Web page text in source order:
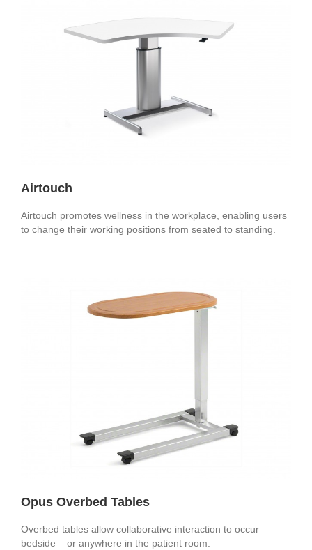
Airtouch
Airtouch promotes wellness in the workplace, enabling users
to change their working positions from seated to standing.
Opus Overbed Tables
Overbed tables allow collaborative interaction to occur
bedside – or anywhere in the patient room.